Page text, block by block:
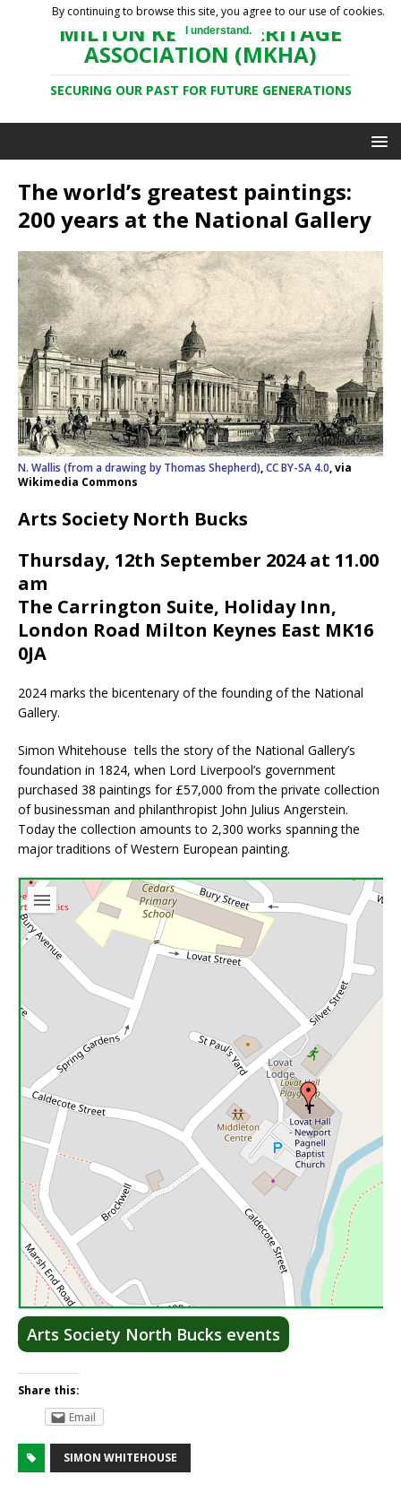
MILTON KEYNES HERITAGE
ASSOCIATION (MKHA)
SECURING OUR PAST FOR FUTURE GENERATIONS
The world’s greatest paintings:
200 years at the National Gallery
N. Wallis (from a drawing by Thomas Shepherd),CC BY-SA 4.0, via
Wikimedia Commons
Arts Society North Bucks
Thursday, 12th September 2024 at 11.00
am
The Carrington Suite, Holiday Inn,
London Road Milton Keynes East MK16
0JA
2024 marks the bicentenary of the founding of the National
Gallery.
Simon Whitehouse tells the story of the National Gallery’s
foundation in 1824, when Lord Liverpool’s government
purchased 38 paintings for £57,000 from the private collection
of businessman and philanthropist John Julius Angerstein.
Today the collection amounts to 2,300 works spanning the
major traditions of Western European painting.
Arts Society North Bucks events
Share this:
Email
SIMON WHITEHOUSE
By continuing to browse this site, you agree to our use of cookies.
I understand.